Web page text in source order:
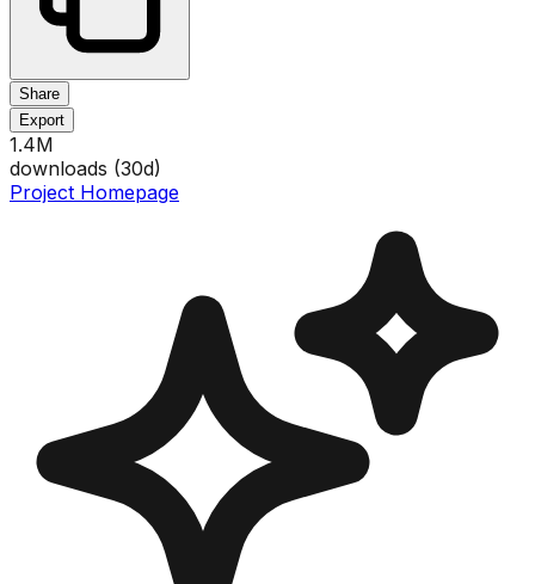
Share
Export
1.4M
downloads (30d)
Project Homepage